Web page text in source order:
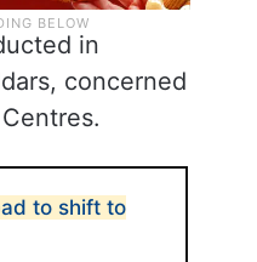
in
concerned
to shift to